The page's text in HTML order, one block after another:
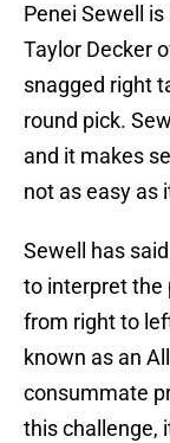
Penei Sewell
Taylor Decker
snagged right
round pick.
and it makes
not as easy as
Sewell has
to interpret the
from right to
known as an
consummate
this challenge,